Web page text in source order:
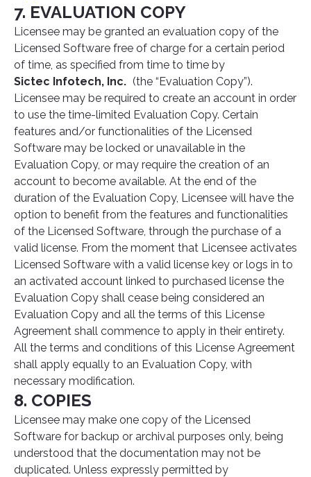
7. EVALUATION COPY
Licensee may be granted an evaluation copy of the
Licensed Software free of charge for a certain period
of time, as specified from time to time by
Sictec Infotech, Inc. (the “Evaluation Copy”).
Licensee may be required to create an account in order
to use the time-limited Evaluation Copy. Certain
features and/or functionalities of the Licensed
Software may be locked or unavailable in the
Evaluation Copy, or may require the creation of an
account to become available. At the end of the
duration of the Evaluation Copy, Licensee will have the
option to benefit from the features and functionalities
of the Licensed Software, through the purchase of a
valid license. From the moment that Licensee activates
Licensed Software with a valid license key or logs in to
an activated account linked to purchased license the
Evaluation Copy shall cease being considered an
Evaluation Copy and all the terms of this License
Agreement shall commence to apply in their entirety.
All the terms and conditions of this License Agreement
shall apply equally to an Evaluation Copy, with
necessary modification.
8. COPIES
Licensee may make one copy of the Licensed
Software for backup or archival purposes only, being
understood that the documentation may not be
duplicated. Unless expressly permitted by